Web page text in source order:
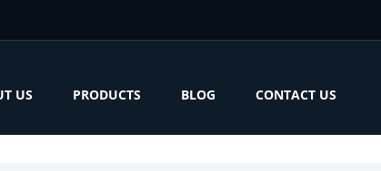
US PRODUCTS BLOG CONTACT US